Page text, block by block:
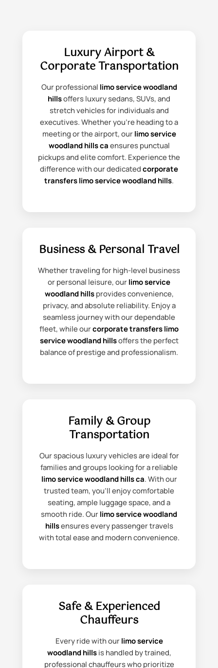
Luxury Airport &
Corporate Transportation
Our professional limo service woodland
hillsoffers luxury sedans, SUVs, and
stretch vehicles for individuals and
executives. Whether you're heading to a
meeting or the airport, ourlimo service
woodland hills caensures punctual
pickups and elite comfort. Experience the
difference with our dedicatedcorporate
transfers limo service woodland hills.
Business & Personal Travel
Whether traveling for high-level business
or personal leisure, ourlimo service
woodland hillsprovides convenience,
privacy, and absolute reliability. Enjoy a
seamless journey with our dependable
fleet, while ourcorporate transfers limo
service woodland hillsoffers the perfect
balance of prestige and professionalism.
Family & Group
Transportation
Our spacious luxury vehicles are ideal for
families and groups looking for a reliable
limo service woodland hills ca. With our
trusted team, you’ll enjoy comfortable
seating, ample luggage space, and a
smooth ride. Ourlimo service woodland
hillsensures every passenger travels
with total ease and modern convenience.
Safe & Experienced
Chauffeurs
Every ride with ourlimo service
woodland hillsis handled by trained,
professional chauffeurs who prioritize